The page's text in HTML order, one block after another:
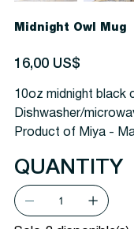
Midnight Owl Mug
Precio
16,00 US$
10oz midnight black
Dishwasher/
Product of Miya -
QUANTITY